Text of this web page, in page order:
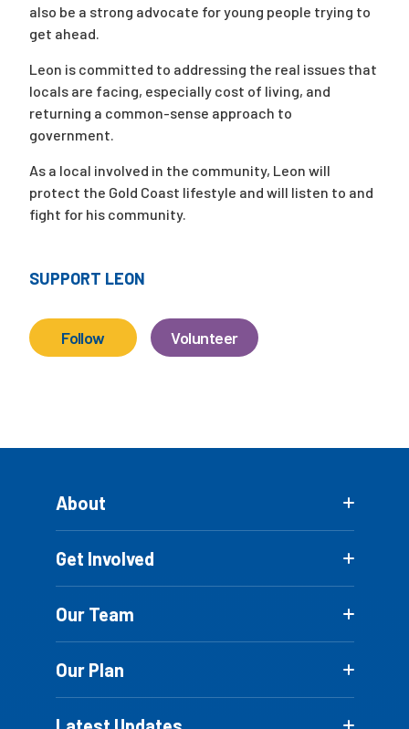
also be a strong advocate for young people trying to
get ahead.
Leon is committed to addressing the real issues that
locals are facing, especially cost of living, and
returning a common-sense approach to
government.
As a local involved in the community, Leon will
protect the Gold Coast lifestyle and will listen to and
fight for his community.
SUPPORT LEON
Follow Volunteer
About
Get Involved
Our Team
Our Plan